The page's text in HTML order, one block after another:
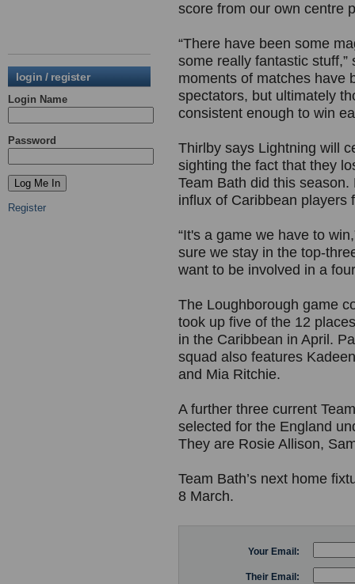
login / register
Login Name
Password
Register
score from our own centre
“There have been some
some really fantastic
moments of matches have
spectators, but ultimately
consistent enough to win
Thirlby says Lightning will
sighting the fact that they
Team Bath did this
influx of Caribbean players
“It's a game we have to
sure we stay in the top-
want to be involved in a
The Loughborough game
took up five of the 12
in the Caribbean in April.
squad also features
and Mia Ritchie.
A further three current
selected for the England
They are Rosie Allison,
Team Bath’s next home
8 March.
Your Email:
Their Email: